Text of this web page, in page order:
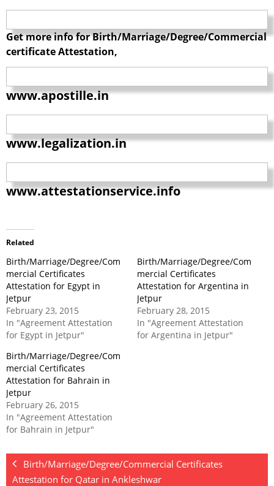
Get more info for Birth/Marriage/Degree/Commercial
certificate Attestation,
www.apostille.in
www.legalization.in
www.attestationservice.info
Related
Birth/Marriage/Degree/Com
mercial Certificates
Attestation for Egypt in
Jetpur
February 23, 2015
In "Agreement Attestation
for Egypt in Jetpur"
Birth/Marriage/Degree/Com
mercial Certificates
Attestation for Argentina in
Jetpur
February 28, 2015
In "Agreement Attestation
for Argentina in Jetpur"
Birth/Marriage/Degree/Com
mercial Certificates
Attestation for Bahrain in
Jetpur
February 26, 2015
In "Agreement Attestation
for Bahrain in Jetpur"
Birth/Marriage/Degree/Commercial Certificates
Attestation for Qatar in Ankleshwar